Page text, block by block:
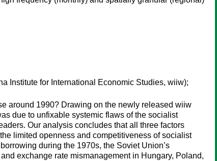
Institute for International Economic Studies, wiiw);
around 1990? Drawing on the newly released wiiw
due to unfixable systemic flaws of the socialist
Our analysis concludes that all three factors
limited openness and competitiveness of socialist
during the 1970s, the Soviet Union’s
exchange rate mismanagement in Hungary, Poland,